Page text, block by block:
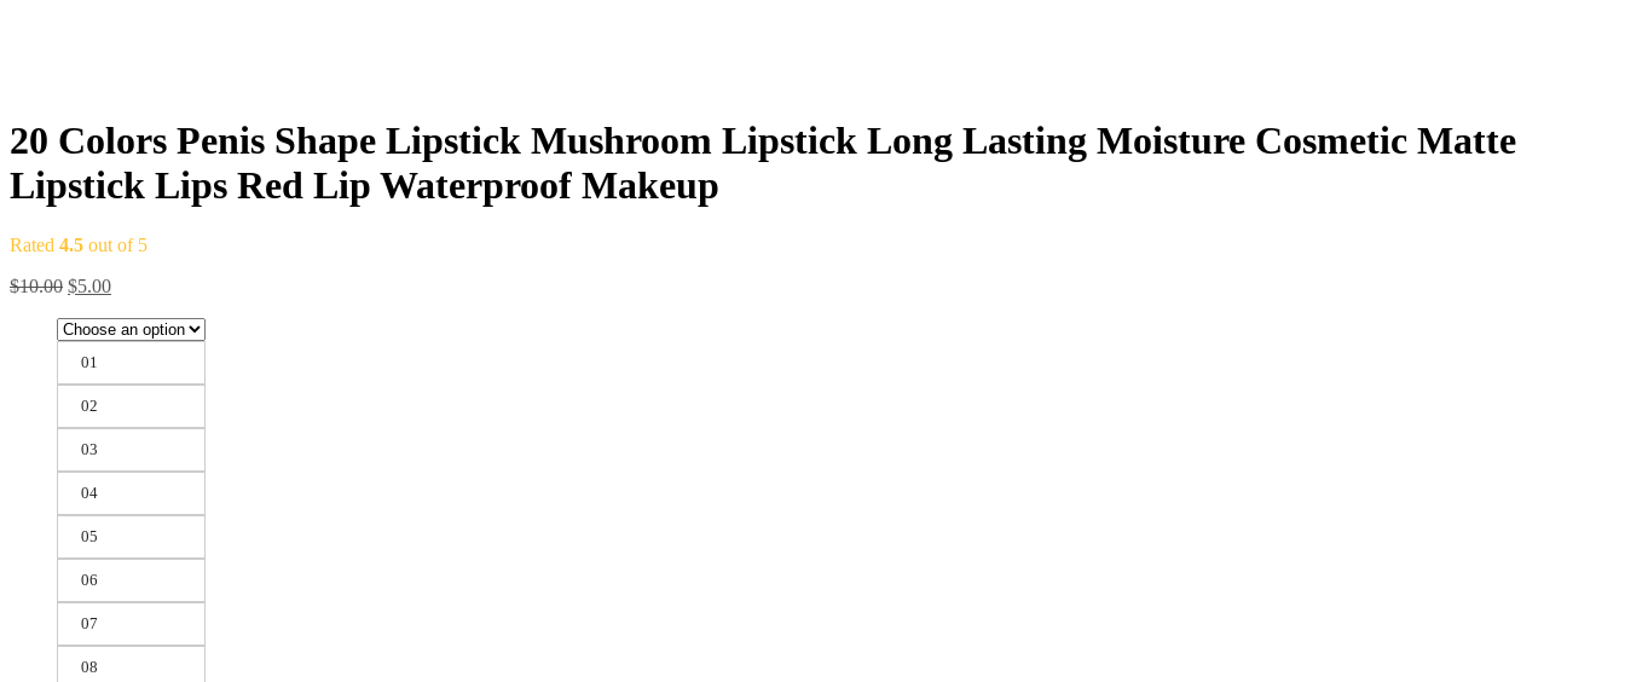
20 Colors Penis Shape Lipstick Mushroom Lipstick Long Lasting Moisture Cosmetic Matte
Lipstick Lips Red Lip Waterproof Makeup
Rated 4.5 out of 5
$10.00 $5.00
01
02
03
04
05
06
07
08